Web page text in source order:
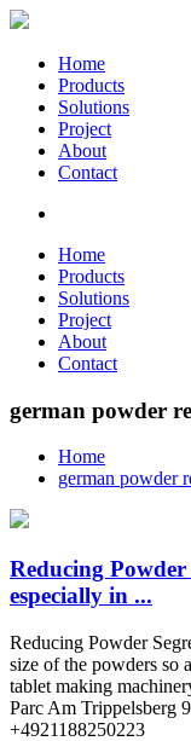
Home
Products
Solutions
Project
About
Contact
Home
Products
Solutions
Project
About
Contact
german powder
Home
german powder
Reducing Powder
especially in ...
Reducing Powder
size of the powders so
tablet making
Parc Am Trippelsberg
+4921188250223